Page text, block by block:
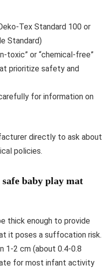
Tex Standard 100 or
Standard)
toxic” or “chemical-free”
prioritize safety and
for information on
directly to ask about
policies.
baby play mat
thick enough to provide
it poses a suffocation risk.
1-2 cm (about 0.4-0.8
for most infant activity